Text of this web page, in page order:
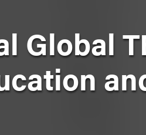
Global